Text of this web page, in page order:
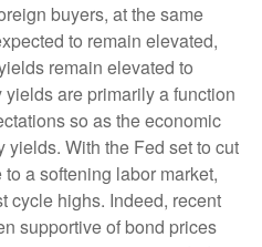
buyers, at the same
to remain elevated,
remain elevated to
are primarily a function
so as the economic
yields. With the Fed set to cut
a softening labor market,
cycle highs. Indeed, recent
supportive of bond prices